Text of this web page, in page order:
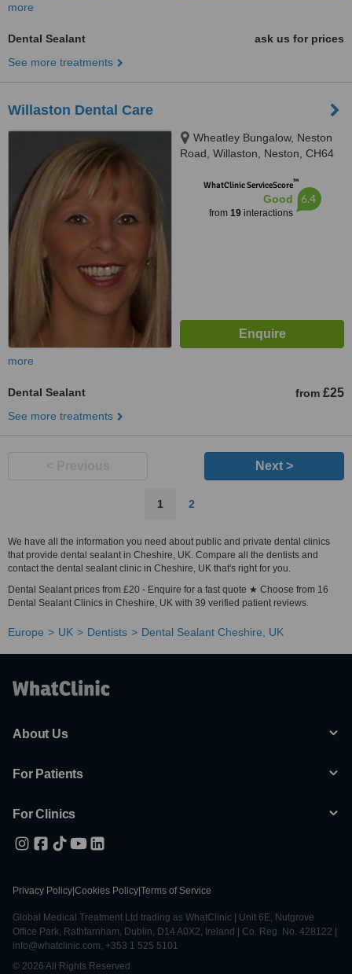
more
Dental Sealant
ask us for prices
See more treatments
Willaston Dental Care
Wheatley Bungalow, Neston
Road, Willaston, Neston, CH64
WhatClinic ServiceScore™
Good
from 19interactions
6.4
more
Dental Sealant from £25
See more treatments
Next >
1 2
We have all the information you need about public and private dental clinics
that provide dental sealant in Cheshire, UK. Compare all the dentists and
contact the dental sealant clinic in Cheshire, UK that's right for you.
Dental Sealant prices from £20 - Enquire for a fast quote ★ Choose from 16
Dental Sealant Clinics in Cheshire, UK with 39 verified patient reviews.
Europe UK Dentists Dental Sealant Cheshire, UK
About Us
For Patients
For Clinics
Privacy Policy Cookies Policy Terms of Service
Global Medical Treatment Ltd trading as WhatClinic | Unit 6E, Nutgrove
Office Park, Rathfarnham, Dublin, D14 A0X2, Ireland | Co. Reg. No. 428122 |
info@whatclinic.com, +353 1 525 5101
© 2026 All Rights Reserved